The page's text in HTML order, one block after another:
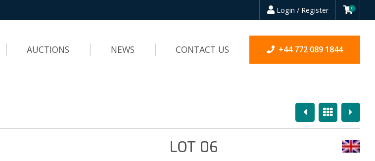
Login / Register 0
AUCTIONS NEWS CONTACT US +44 772 089 1844
PreviousOverview
Next
LOT 06